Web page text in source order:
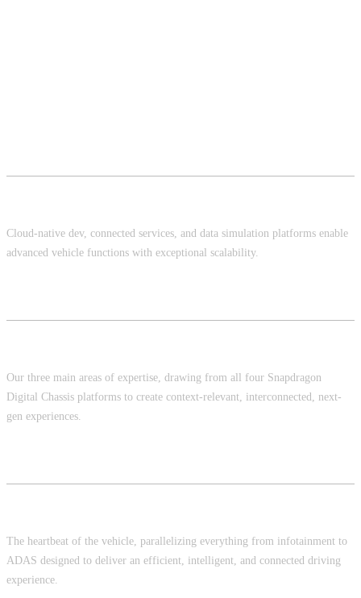
Cloud-native dev, connected services, and data simulation platforms enable
advanced vehicle functions with exceptional scalability.
Our three main areas of expertise, drawing from all four Snapdragon
Digital Chassis platforms to create context-relevant, interconnected, next-
gen experiences.
The heartbeat of the vehicle, parallelizing everything from infotainment to
ADAS designed to deliver an efficient, intelligent, and connected driving
experience.